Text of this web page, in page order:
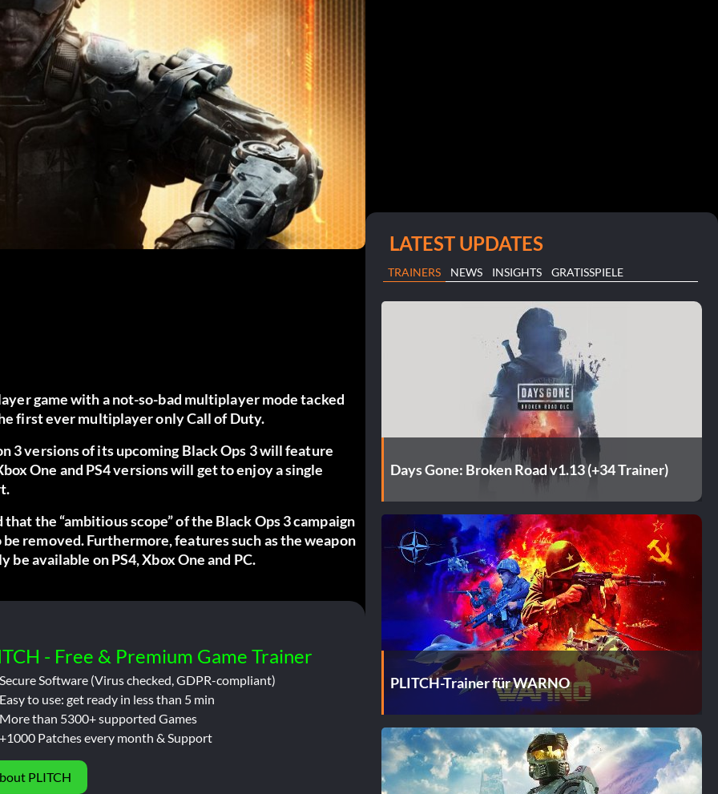
game with a not-so-bad multiplayer mode tacked
first ever multiplayer only Call of Duty.
3 versions of its upcoming Black Ops 3 will feature
One and PS4 versions will get to enjoy a single
that the “ambitious scope” of the Black Ops 3 campaign
removed. Furthermore, features such as the weapon
available on PS4, Xbox One and PC.
- Free & Premium Game Trainer
Software (Virus checked, GDPR-compliant)
to use: get ready in less than 5 min
than 5300+ supported Games
Patches every month & Support
PLITCH
LATEST UPDATES
TRAINERS NEWS INSIGHTS GRATISSPIELE
Days Gone: Broken Road v1.13 (+34 Trainer)
PLITCH-Trainer für WARNO